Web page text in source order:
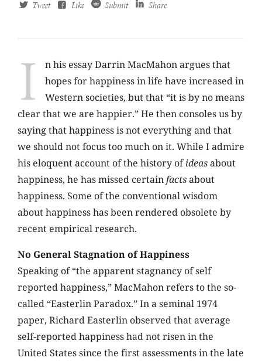
Tweet Like Submit Share
I
n his essay Darrin MacMahon argues that
hopes for happiness in life have increased in
Western societies, but that “it is by no means
clear that we are happier.” He then consoles us by
saying that happiness is not everything and that
we should not focus too much on it. While I admire
his eloquent account of the history ofideasabout
happiness, he has missed certainfactsabout
happiness. Some of the conventional wisdom
about happiness has been rendered obsolete by
recent empirical research.
No General Stagnation of Happiness
Speaking of “the apparent stagnancy of self
reported happiness,” MacMahon refers to the so-
called “Easterlin Paradox.” In a seminal 1974
paper, Richard Easterlin observed that average
self-reported happiness had not risen in the
United States since the first assessments in the late